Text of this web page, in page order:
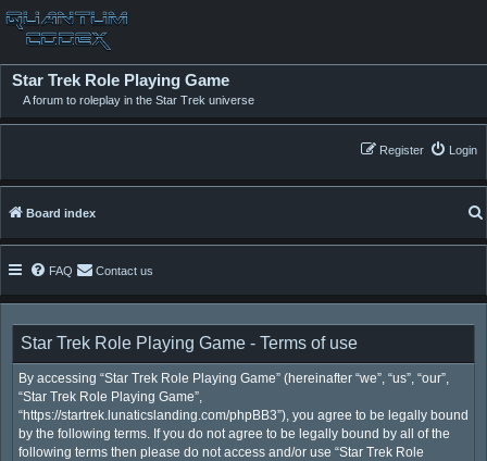
Star Trek Role Playing Game
A forum to roleplay in the Star Trek universe
Login
Register
Board index
FAQ Contact us
Star Trek Role Playing Game - Terms of use
By accessing “Star Trek Role Playing Game” (hereinafter “we”, “us”, “our”,
“Star Trek Role Playing Game”,
“https://startrek.lunaticslanding.com/phpBB3”), you agree to be legally bound
by the following terms. If you do not agree to be legally bound by all of the
following terms then please do not access and/or use “Star Trek Role